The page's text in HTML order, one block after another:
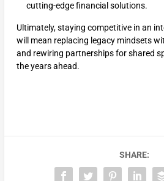
cutting-edge financial solutions.
Ultimately, staying competitive in an
will mean replacing legacy mindsets
and rewiring partnerships for shared
the years ahead.
SHARE: